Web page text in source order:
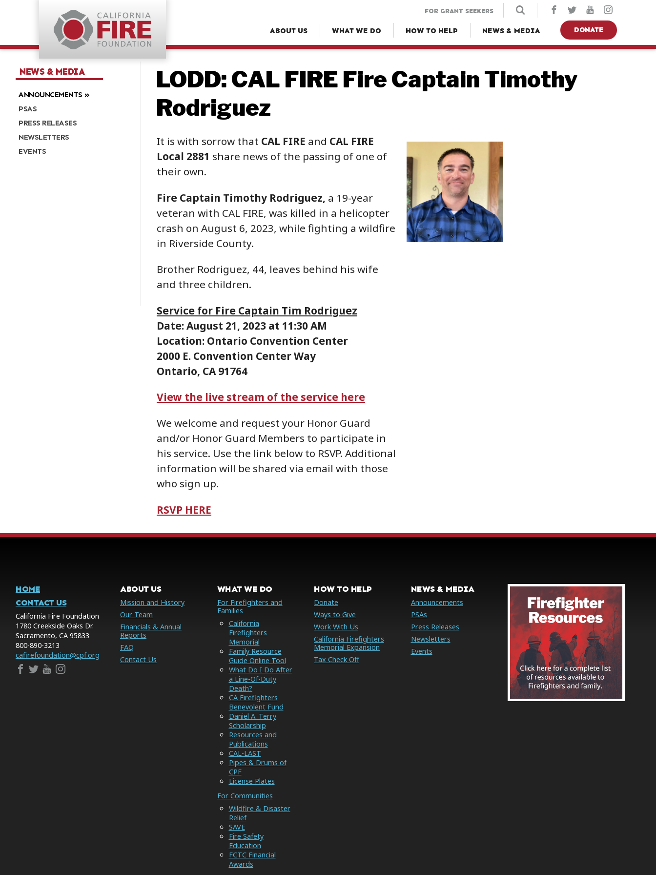
ABOUT US WHAT WE DO HOW TO HELP NEWS & MEDIA DONATE
FOR GRANT SEEKERS
NEWS & MEDIA
ANNOUNCEMENTS
PSAS
PRESS RELEASES
NEWSLETTERS
EVENTS
LODD: CAL FIRE Fire Captain Timothy
Rodriguez
It is with sorrow that CAL FIRE and CAL FIRE
Local 2881 share news of the passing of one of
their own.
Fire Captain Timothy Rodriguez, a 19-year
veteran with CAL FIRE, was killed in a helicopter
crash on August 6, 2023, while fighting a wildfire
in Riverside County.
Brother Rodriguez, 44, leaves behind his wife
and three children.
Service for Fire Captain Tim Rodriguez
Date: August 21, 2023 at 11:30 AM
Location: Ontario Convention Center
2000 E. Convention Center Way
Ontario, CA 91764
View the live stream of the service here
We welcome and request your Honor Guard
and/or Honor Guard Members to participate in
his service. Use the link below to RSVP. Additional
information will be shared via email with those
who sign up.
RSVP HERE
HOME
CONTACT US
California Fire Foundation
1780 Creekside Oaks Dr.
Sacramento, CA 95833
800-890-3213
cafirefoundation@cpf.org
ABOUT US
Mission and History
Our Team
Financials & Annual
Reports
FAQ
Contact Us
WHAT WE DO
For Firefighters and
Families
California
Firefighters
Memorial
Family Resource
Guide Online Tool
What Do I Do After
a Line-Of-Duty
Death?
CA Firefighters
Benevolent Fund
Daniel A. Terry
Scholarship
Resources and
Publications
CAL-LAST
Pipes & Drums of
CPF
License Plates
For Communities
Wildfire & Disaster
Relief
SAVE
Fire Safety
Education
FCTC Financial
Awards
HOW TO HELP
Donate
Ways to Give
Work With Us
California Firefighters
Memorial Expansion
Tax Check Off
NEWS & MEDIA
Announcements
PSAs
Press Releases
Newsletters
Events